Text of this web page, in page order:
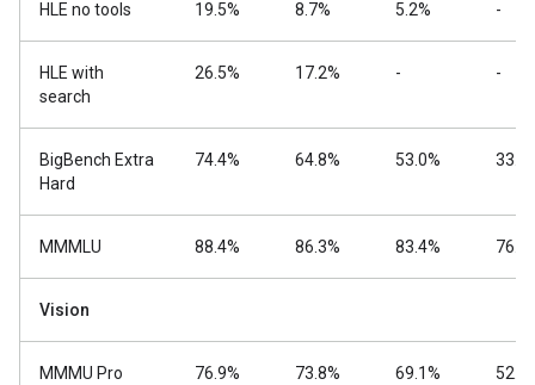
HLE no tools 19.5% 8.7% 5.2% -
HLE with
search
26.5% 17.2% - -
BigBench Extra
Hard
74.4% 64.8% 53.0%
MMMLU 88.4% 86.3% 83.4%
Vision
MMMU Pro 76.9% 73.8% 69.1%